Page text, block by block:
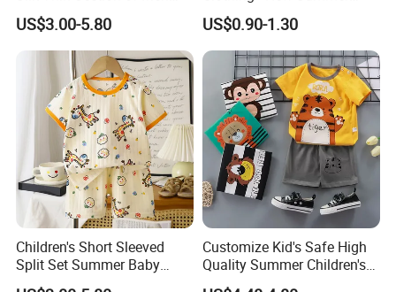
and Women Baby T-Shirt
Summer Clothing Newborn
Baby
US$3.00-5.80
Pure Cotton Short-Sleeved T-
Shirt for Boys and Girls,
Casual Top with Printed
Design
US$0.90-1.30
Children's Short Sleeved
Split Set Summer Baby
Summer Clothes Boys' Baby
Customize Kid's Safe High
Quality Summer Children's
Graphic T-Shirt